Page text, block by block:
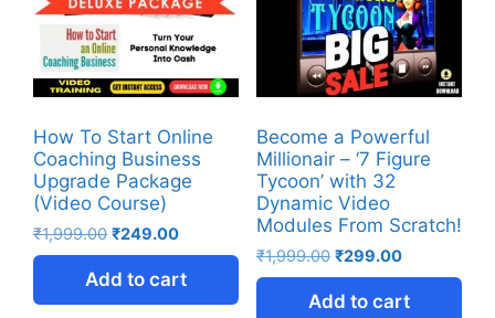
How To Start Online
Coaching Business
Upgrade Package
(Video Course)
₹1,999.00 ₹249.00
Add to cart
Become a Powerful
Millionair – ‘7 Figure
Tycoon’ with 32
Dynamic Video
Modules From Scratch!
₹1,999.00 ₹299.00
Add to cart